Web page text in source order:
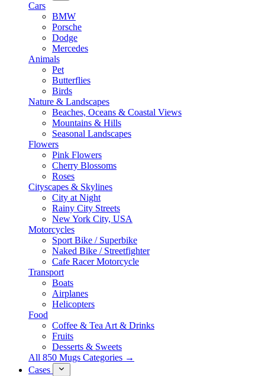
Cars
BMW
Porsche
Dodge
Mercedes
Animals
Pet
Butterflies
Birds
Nature & Landscapes
Beaches, Oceans & Coastal Views
Mountains & Hills
Seasonal Landscapes
Flowers
Pink Flowers
Cherry Blossoms
Roses
Cityscapes & Skylines
City at Night
Rainy City Streets
New York City, USA
Motorcycles
Sport Bike / Superbike
Naked Bike / Streetfighter
Cafe Racer Motorcycle
Transport
Boats
Airplanes
Helicopters
Food
Coffee & Tea Art & Drinks
Fruits
Desserts & Sweets
All 850 Mugs Categories →
Cases